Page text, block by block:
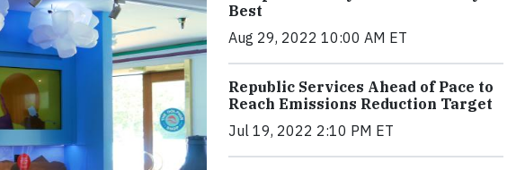
Best
Aug 29, 2022 10:00 AM ET
Republic Services Ahead of Pace to
Reach Emissions Reduction Target
Jul 19, 2022 2:10 PM ET